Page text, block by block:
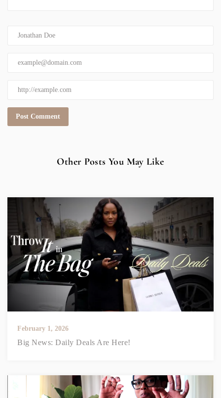
Other Posts You May Like
February 1, 2026
Big News: Daily Deals Are Here!